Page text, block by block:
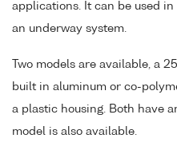
applications. It can be used
an underway system.
Two models are available, a
built in aluminum or co-
a plastic housing. Both have
model is also available.